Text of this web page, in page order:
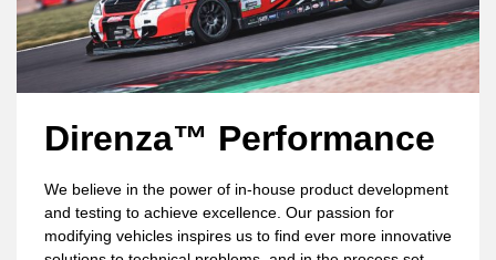
Direnza™ Performance
We believe in the power of in-house product development
and testing to achieve excellence. Our passion for
modifying vehicles inspires us to find ever more innovative